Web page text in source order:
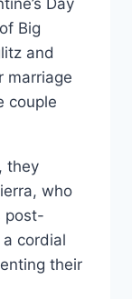
Day
Big
and
marriage
couple
they
who
post-
cordial
their